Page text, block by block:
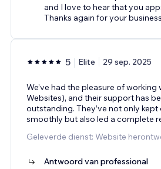
and I love to hear that you
Thanks again for your
5 Elite 29 sep. 2025
We’ve had the pleasure of working
Websites), and their support has
outstanding. They’ve not only kept
smoothly but also led a complete
Geleverde dienst: Website
Antwoord van professional